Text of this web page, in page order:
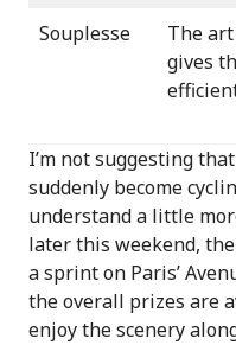
Souplesse
The
gives
I’m not suggesting
suddenly become
understand a little
later this weekend,
a sprint on Paris’
the overall prizes are
enjoy the scenery